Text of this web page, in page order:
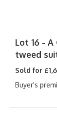
Lot 16 - A
tweed
Sold for
Buyer's